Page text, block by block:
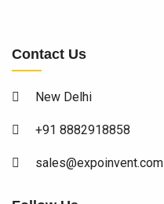
Contact Us
New Delhi
+91 8882918858
sales@expoinvent.com